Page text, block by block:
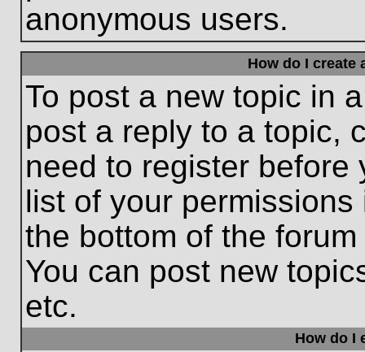
anonymous users.
How do I create
To post a new topic in
post a reply to a topic,
need to register before
list of your
the bottom of the
You can post new
etc.
How do I